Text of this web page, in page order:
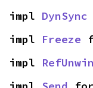
impl DynSync
impl Freeze
impl